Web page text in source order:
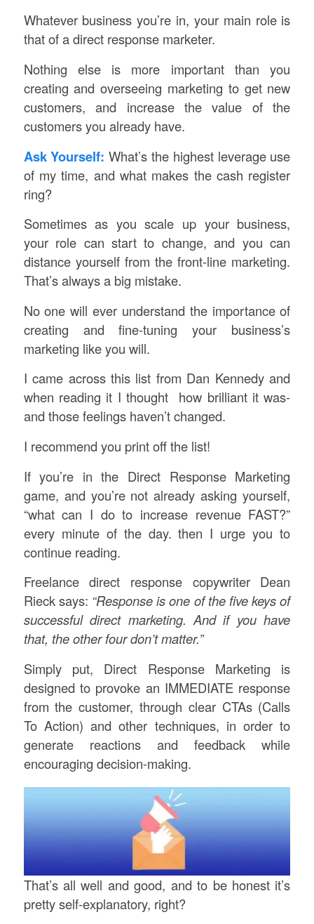
Whatever business you’re in, your main role is
that of a direct response marketer.
Nothing else is more important than you
creating and overseeing marketing to get new
customers, and increase the value of the
customers you already have.
Ask Yourself: What’s the highest leverage use
of my time, and what makes the cash register
ring?
Sometimes as you scale up your business,
your role can start to change, and you can
distance yourself from the front-line marketing.
That’s always a big mistake.
No one will ever understand the importance of
creating and fine-tuning your business’s
marketing like you will.
I came across this list from Dan Kennedy and
when reading it I thought how brilliant it was-
and those feelings haven’t changed.
I recommend you print off the list!
If you’re in the Direct Response Marketing
game, and you’re not already asking yourself,
“what can I do to increase revenue FAST?”
every minute of the day. then I urge you to
continue reading.
Freelance direct response copywriter Dean
Rieck says: “Response is one of the five keys of
successful direct marketing. And if you have
that, the other fourdon’tmatter.”
Simply put, Direct Response Marketing is
designed to provoke an IMMEDIATE response
from the customer, through clear CTAs (Calls
To Action) and other techniques, in order to
generate reactions and feedback while
encouraging decision-making.
That’s all well and good, and to be honest it’s
pretty self-explanatory, right?